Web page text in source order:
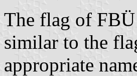
The flag of
similar to the
appropriate